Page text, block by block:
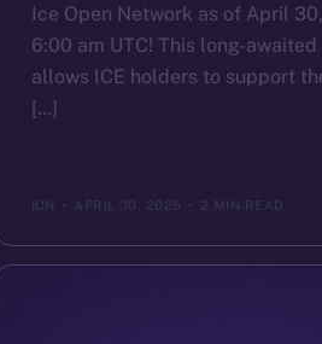
Ice Open Network as of April
6:00 am UTC! This long-
allows ICE holders to support
[…]
ION APRIL 30, 2025 2 MIN READ